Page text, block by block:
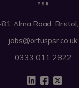
Alma Road,
jobs@ortuspsr.co.uk
0333 011 2822